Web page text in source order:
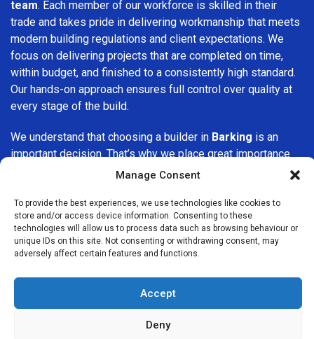
Manage Consent
To provide the best experiences, we use technologies like cookies to
store and/or access device information. Consenting to these
technologies will allow us to process data such as browsing behaviour or
unique IDs on this site. Not consenting or withdrawing consent, may
adversely affect certain features and functions.
Accept
Deny
team. Each member of our workforce is skilled in their
trade and takes pride in delivering workmanship that meets
modern building regulations and client expectations. We
focus on delivering projects that are completed on time,
within budget, and finished to a consistently high standard.
Our hands-on approach ensures full control over quality at
every stage of the build.
We understand that choosing a builder in Barking is an
important decision. That’s why we place great importance
on transparency, clear quotations, and open communication
informed throughout the project, allowing for a smooth,
stress-free experience and complete confidence in the
work being carried out.
one-size-fits-all solutions. Every property and every client
is different, which is why we tailor our services to suit your
specific needs. Whether you are improving your home,